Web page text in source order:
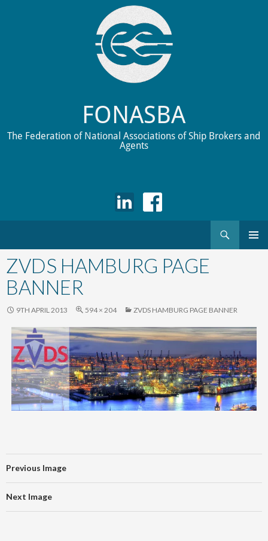
FONASBA
The Federation of National Associations of Ship Brokers and
Agents
to
content
ZVDS HAMBURG PAGE
BANNER
9TH APRIL 2013 594 × 204 ZVDS HAMBURG PAGE BANNER
Previous Image
Next Image